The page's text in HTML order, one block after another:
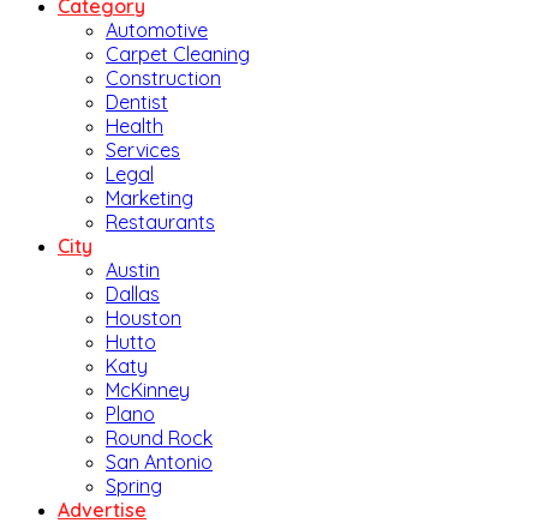
Category
Automotive
Carpet Cleaning
Construction
Dentist
Health
Services
Legal
Marketing
Restaurants
City
Austin
Dallas
Houston
Hutto
Katy
McKinney
Plano
Round Rock
San Antonio
Spring
Advertise